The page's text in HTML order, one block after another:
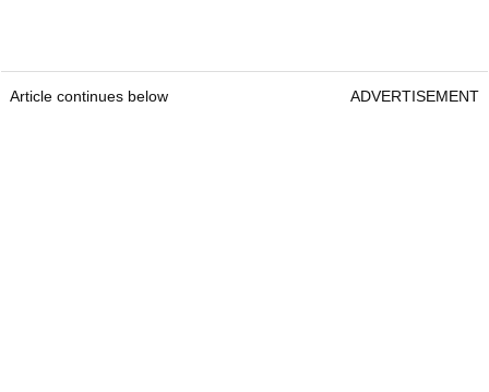
Article continues below ADVERTISEMENT